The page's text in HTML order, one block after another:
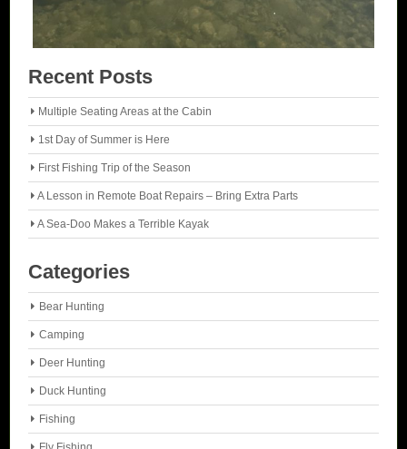
Recent Posts
Multiple Seating Areas at the Cabin
1st Day of Summer is Here
First Fishing Trip of the Season
A Lesson in Remote Boat Repairs – Bring Extra Parts
A Sea-Doo Makes a Terrible Kayak
Categories
Bear Hunting
Camping
Deer Hunting
Duck Hunting
Fishing